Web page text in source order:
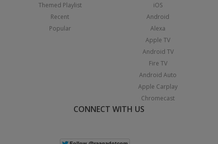
Themed Playlist
Recent
Popular
iOS
Android
Alexa
Apple TV
Android TV
Fire TV
Android Auto
Apple Carplay
Chromecast
CONNECT WITH US